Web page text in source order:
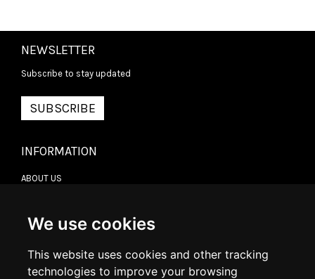
We use cookies
This website uses cookies and other tracking
technologies to improve your browsing
NEWSLETTER
Subscribe to stay updated
SUBSCRIBE
INFORMATION
ABOUT US
DELIVERY INFORMATION
RETURN POLICY
COOKIE POLICY